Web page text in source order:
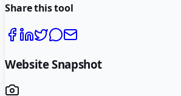
Share this tool
Website Snapshot